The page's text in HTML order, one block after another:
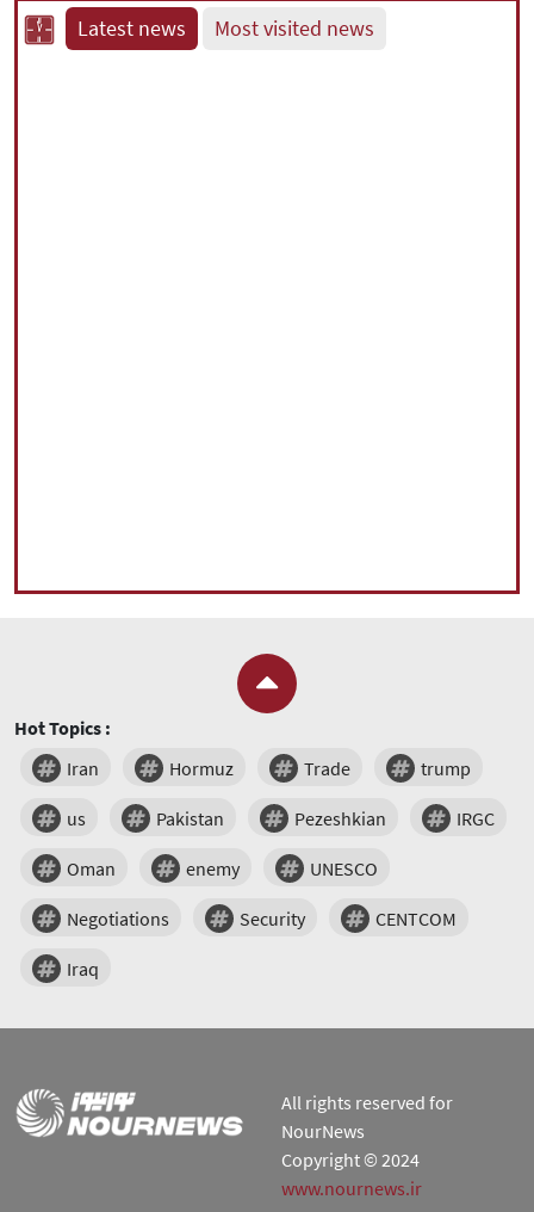
Latest news Most visited news
Hot Topics :
Iran
Hormuz Trade trump
us Pakistan Pezeshkian IRGC
Oman enemy UNESCO
Negotiations Security CENTCOM
Iraq
All rights reserved for
NourNews
Copyright © 2024
www.nournews.ir